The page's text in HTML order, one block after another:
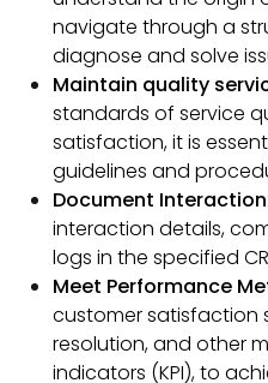
navigate through a
diagnose and solve
Maintain quality
standards of service
satisfaction, it is
guidelines and
Document
interaction details,
logs in the specified
Meet Performance
customer satisfaction
resolution, and other
indicators (KPI), to